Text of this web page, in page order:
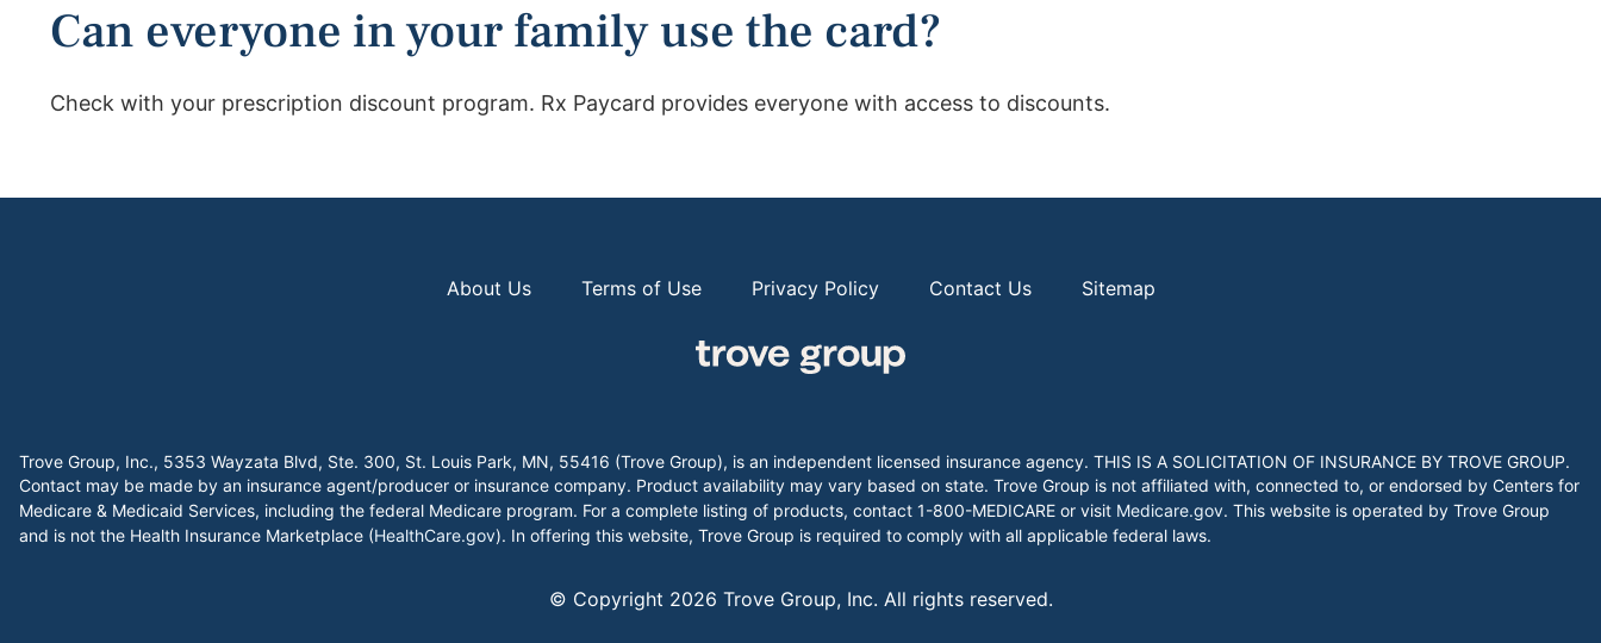
Can everyone in your family use the card?
Check with your prescription discount program. Rx Paycard provides everyone with access to discounts.
About Us Terms of Use Privacy Policy Contact Us Sitemap
Trove Group, Inc., 5353 Wayzata Blvd, Ste. 300, St. Louis Park, MN, 55416 (Trove Group), is an independent licensed insurance agency. THIS IS A SOLICITATION OF INSURANCE BY TROVE GROUP.
Contact may be made by an insurance agent/producer or insurance company. Product availability may vary based on state. Trove Group is not affiliated with, connected to, or endorsed by Centers for
Medicare & Medicaid Services, including the federal Medicare program. For a complete listing of products, contact 1-800-MEDICARE or visit Medicare.gov. This website is operated by Trove Group
and is not the Health Insurance Marketplace (HealthCare.gov). In offering this website, Trove Group is required to comply with all applicable federal laws.
© Copyright 2026 Trove Group, Inc. All rights reserved.